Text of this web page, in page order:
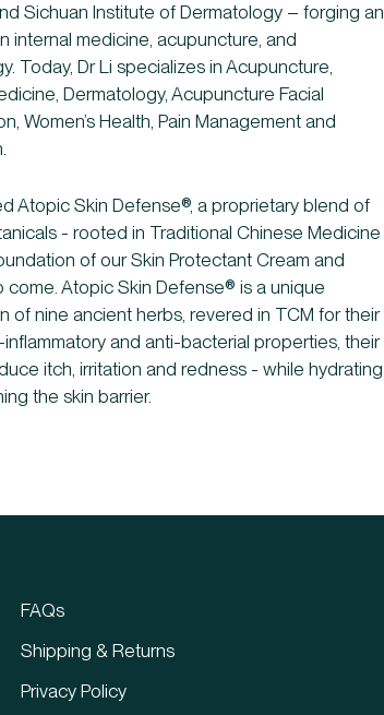
Sichuan Institute of Dermatology – forging an
internal medicine, acupuncture, and
Today, Dr Li specializes in Acupuncture,
Dermatology, Acupuncture Facial
Women’s Health, Pain Management and
Atopic Skin Defense®, a proprietary blend of
- rooted in Traditional Chinese Medicine
of our Skin Protectant Cream and
come. Atopic Skin Defense® is a unique
of nine ancient herbs, revered in TCM for their
inflammatory and anti-bacterial properties, their
itch, irritation and redness - while hydrating
the skin barrier.
FAQs
Shipping & Returns
Privacy Policy